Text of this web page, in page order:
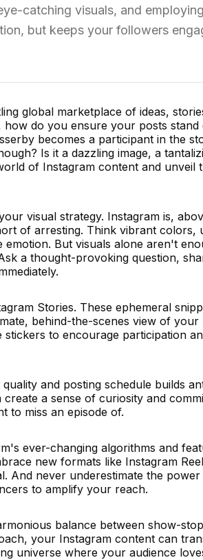
catching visuals, and
but keeps your followers
global marketplace of ideas,
how do you ensure your posts
becomes a participant in the
Is it a dazzling image, a
of Instagram content and unveil
visual strategy. Instagram is,
of arresting. Think vibrant colors,
But visuals alone aren't
a thought-provoking question,
Stories. These ephemeral
behind-the-scenes view of
stickers to encourage participation
and posting schedule builds
a sense of curiosity and
to miss an episode of.
ever-changing algorithms and
new formats like Instagram
And never underestimate the
to amplify your reach.
balance between show-
your Instagram content can
universe where your audience